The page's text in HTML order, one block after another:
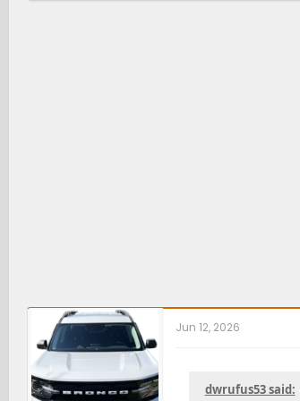
Jun 12, 2026
dwrufus53 said: